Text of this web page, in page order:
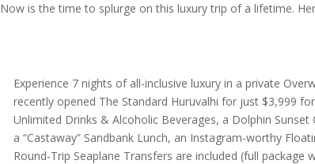
Now is the time to splurge on this luxury trip of a lifetime.
Experience 7 nights of all-inclusive luxury in a private
recently opened The Standard Huruvalhi for just $3,999
Unlimited Drinks & Alcoholic Beverages, a Dolphin Sunset
a “Castaway” Sandbank Lunch, an Instagram-worthy
Round-Trip Seaplane Transfers are included (full package